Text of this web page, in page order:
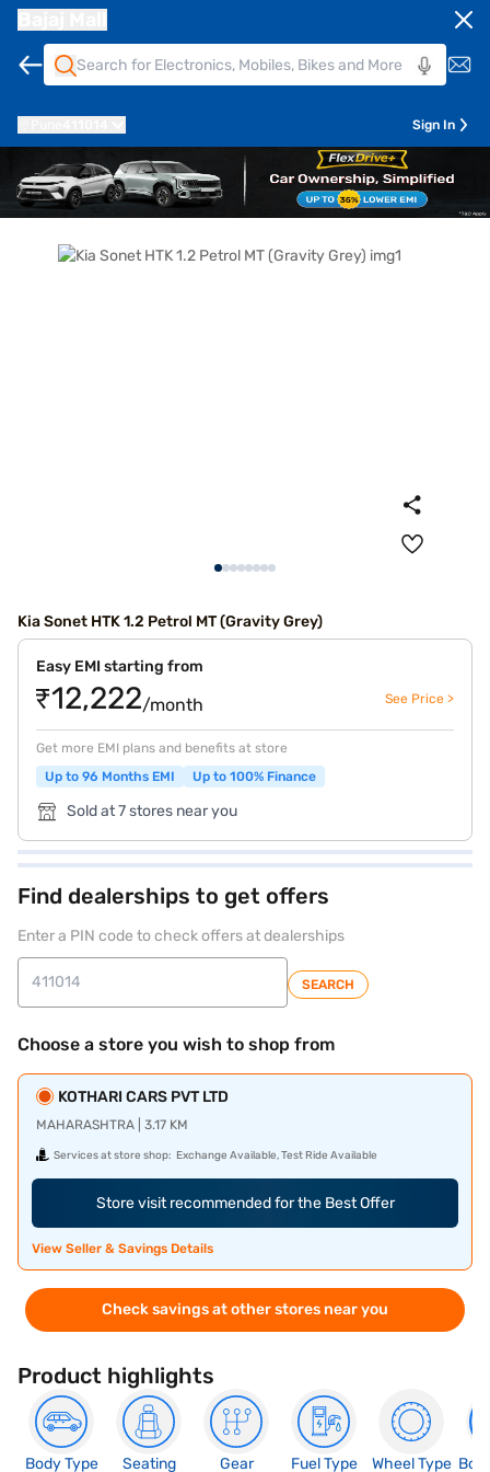
Sign In
Kia Sonet HTK 1.2 Petrol MT (Gravity Grey)
Easy EMI starting from
₹12,222/month See Price >
Get more EMI plans and benefits at store
Up to 96 Months EMI
Up to 100% Finance
Sold at 7 stores near you
Find dealerships to get offers
Enter a PIN code to check offers at dealerships
SEARCH
Choose a store you wish to shop from
KOTHARI CARS PVT LTD
MAHARASHTRA | 3.17 KM
Services at store shop: Exchange Available, Test Ride Available
Store visit recommended for the Best Offer
View Seller & Savings Details
Check savings at other stores near you
Product highlights
Body Type
Seating
Gear
Fuel Type
Wheel Type